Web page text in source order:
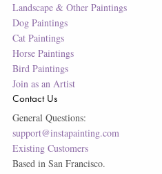
Landscape & Other Paintings
Dog Paintings
Cat Paintings
Horse Paintings
Bird Paintings
Join as an Artist
Contact Us
General Questions:
support@instapainting.com
Existing Customers
Based in San Francisco.